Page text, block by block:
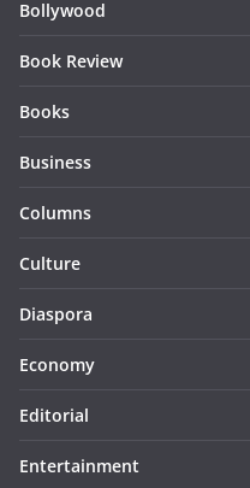
Bollywood
Book Review
Books
Business
Columns
Culture
Diaspora
Economy
Editorial
Entertainment